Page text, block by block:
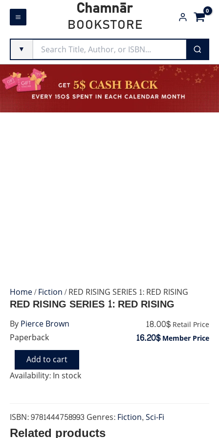
Skip
Chamnār
BOOKSTORE
▼
Home/Fiction/ RED RISING SERIES 1: RED RISING
Paperback
RED RISING SERIES 1: RED RISING
18.00$ Retail Price
16.20$Member Price
Availability:In stock
RISING
RISING
quantity
Add to cart
ISBN:9781444758993 Genres:Fiction,Sci-Fi
ByPierce Brown
Related products